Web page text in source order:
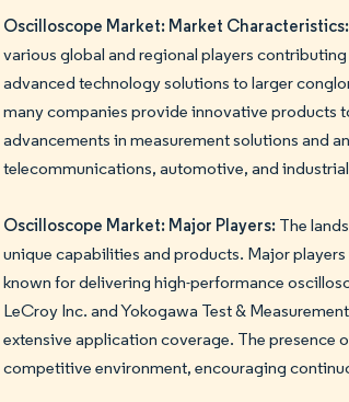
Oscilloscope Market: Market Characteristics:
various global and regional players
advanced technology solutions to larger
many companies provide innovative products
advancements in measurement solutions and
telecommunications, automotive, and
Oscilloscope Market: Major Players: The
unique capabilities and products. Major
known for delivering high-performance
LeCroy Inc. and Yokogawa Test &
extensive application coverage. The presence
competitive environment, encouraging